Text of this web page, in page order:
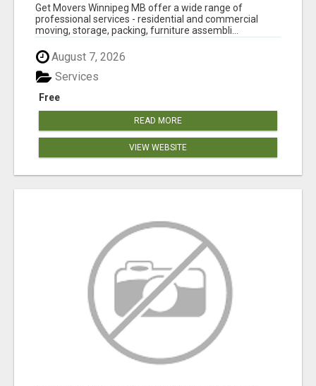
Get Movers Winnipeg MB offer a wide range of
professional services - residential and commercial
moving, storage, packing, furniture assembli...
August 7, 2026
Free
Services
READ MORE
VIEW WEBSITE